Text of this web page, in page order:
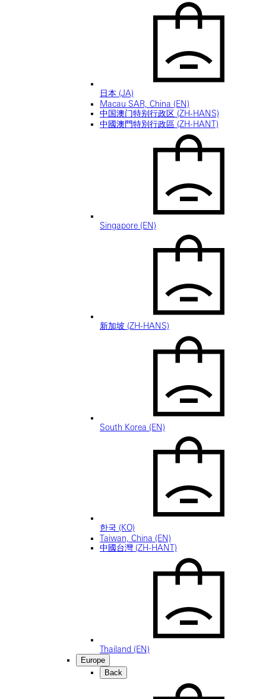
日本 (JA)
Macau SAR, China (EN)
中国澳门特别行政区 (ZH-HANS)
中國澳門特別行政區 (ZH-HANT)
Singapore (EN)
新加坡 (ZH-HANS)
South Korea (EN)
한국 (KO)
Taiwan, China (EN)
中國台灣 (ZH-HANT)
Thailand (EN)
Europe
Back